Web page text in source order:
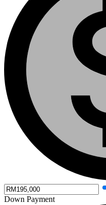
Down Payment